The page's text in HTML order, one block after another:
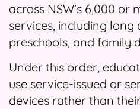
across NSW’s 6,000
services, including long
preschools, and family
Under this order,
use service-issued or
devices rather than